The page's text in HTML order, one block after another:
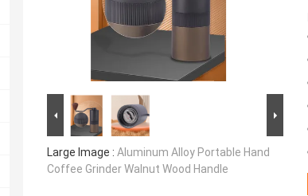
Large Image : Aluminum Alloy Portable Hand
Coffee Grinder Walnut Wood Handle